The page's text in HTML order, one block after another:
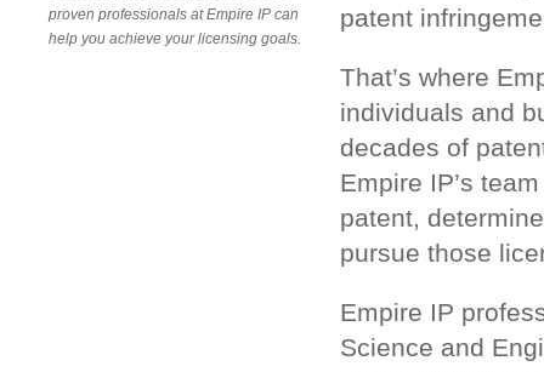
proven professionals at Empire IP can
help you achieve your licensing goals.
patent
That’s where
individuals and
decades of
Empire IP’s
patent,
pursue those
Empire IP
Science and